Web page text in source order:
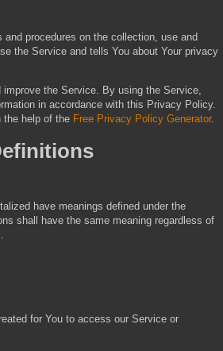
procedures on the collection, use and
the Service and tells You about Your privacy
the Service. By using the Service,
in accordance with this Privacy Policy.
the help of the Free Privacy Policy Generator.
have meanings defined under the
shall have the same meaning regardless of
for You to access our Service or